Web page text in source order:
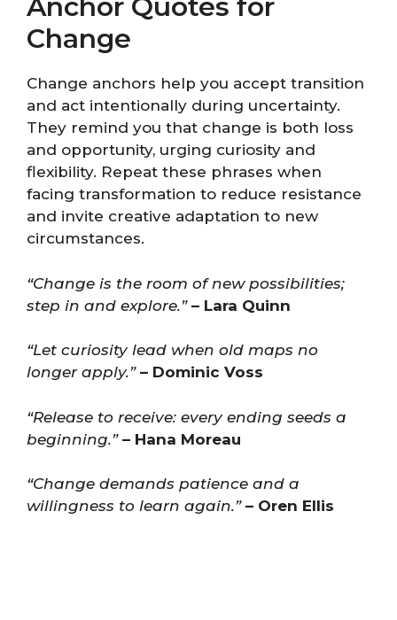
Anchor Quotes for
Change
Change anchors help you accept transition
and act intentionally during uncertainty.
They remind you that change is both loss
and opportunity, urging curiosity and
flexibility. Repeat these phrases when
facing transformation to reduce resistance
and invite creative adaptation to new
circumstances.
“Change is the room of new possibilities;
step in and explore.” – Lara Quinn
“Let curiosity lead when old maps no
longer apply.” – Dominic Voss
“Release to receive: every ending seeds a
beginning.” – Hana Moreau
“Change demands patience and a
willingness to learn again.” – Oren Ellis